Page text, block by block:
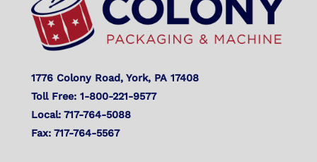
1776 Colony Road, York, PA 17408
Toll Free: 1-800-221-9577
Local: 717-764-5088
Fax: 717-764-5567